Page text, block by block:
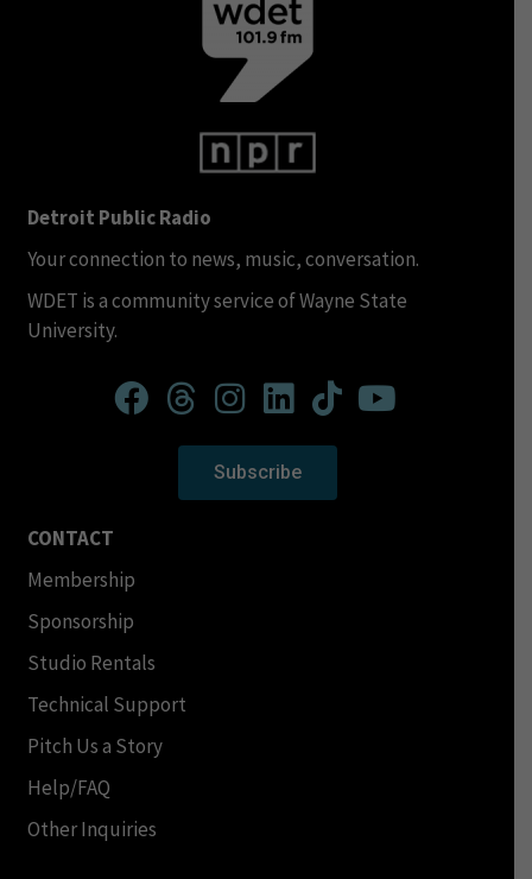
Detroit Public Radio
Your connection to news, music, conversation.
WDET is a community service of Wayne State
University.
Subscribe
CONTACT
Membership
Sponsorship
Studio Rentals
Technical Support
Pitch Us a Story
Help/FAQ
Other Inquiries